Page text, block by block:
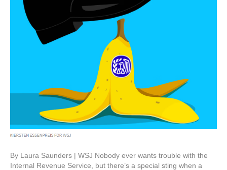
By Laura Saunders | WSJ Nobody ever wants trouble with the
Internal Revenue Service, but there’s a special sting when a